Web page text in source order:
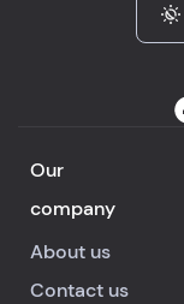
Our
company
About us
Contact us